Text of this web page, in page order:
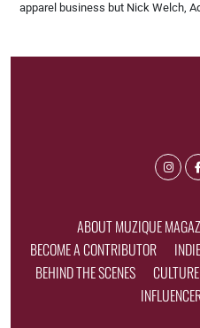
apparel business but Nick Welch,
ABOUT MUZIQUE
BECOME A CONTRIBUTOR
BEHIND THE SCENES
CULTURE